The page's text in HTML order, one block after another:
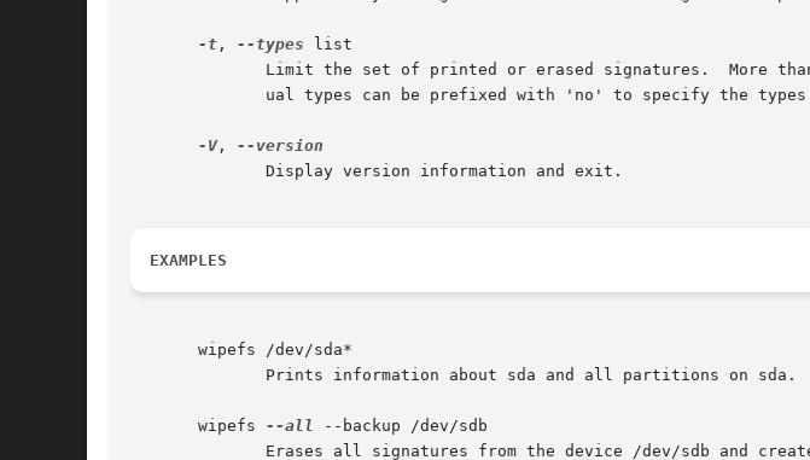
-t , --types list
ual types can be prefixed with 'no' to specify the
-V,
EXAMPLES
       wipefs /dev/sda*
       wipefs
--all --backup /dev/sdb